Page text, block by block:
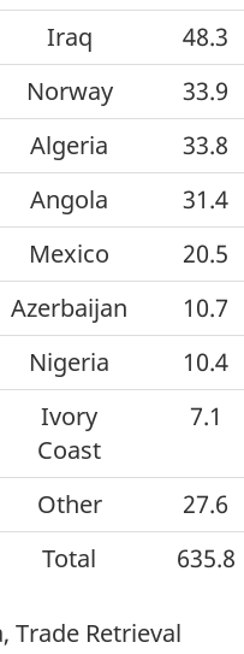
Iraq
48.3
Norway
33.9
Algeria
33.8
Angola
31.4
Mexico
20.5
Azerbaijan
10.7
Nigeria
10.4
Ivory
Coast
7.1
Other
27.6
Total
635.8
Trade Retrieval